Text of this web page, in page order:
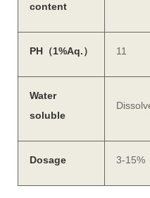
content
PH（1%Aq.） 11
Water
soluble
Dosage 3-15%